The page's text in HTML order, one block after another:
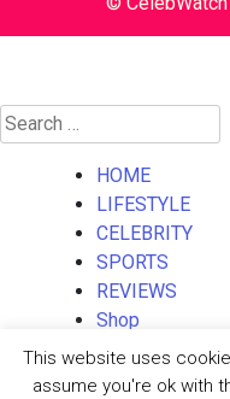
Search
for:
HOME
LIFESTYLE
CELEBRITY
SPORTS
REVIEWS
Shop
About Us
Contact Us
This website uses
assume you're ok with